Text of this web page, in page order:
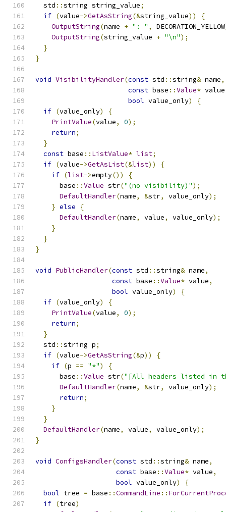
  std
::string string_value;
if (value->GetAsString(&string_value))
{
OutputString(name + ": " , DECORATION_YELLOW
OutputString(string_value + "\n");
}
}
void VisibilityHandler(const std ::string& name,
const base ::Value* value
bool value_only)
{
if (value_only)
{
PrintValue(value, 0);
return;
}
const base :: ListValue* list;
if (value->GetAsList(&list))
{
if (list->empty())
{
      base
::Value str("(no visibility)");
DefaultHandler(name, &str, value_only);
} else
{
DefaultHandler(name, value, value_only);
}
}
}
void PublicHandler(const std ::string& name,
const base ::Value* value,
bool value_only)
{
if (value_only)
{
PrintValue(value, 0);
return;
}
  std
::string p;
if (value->GetAsString(&p))
{
if (p == "*")
{
      base
::Value str("[All headers listed in
DefaultHandler(name, &str, value_only);
return;
}
}
DefaultHandler(name, value, value_only);
}
void ConfigsHandler(const std ::string& name,
const base ::Value* value,
bool value_only)
{
bool tree = base ::CommandLine ::
if (tree)